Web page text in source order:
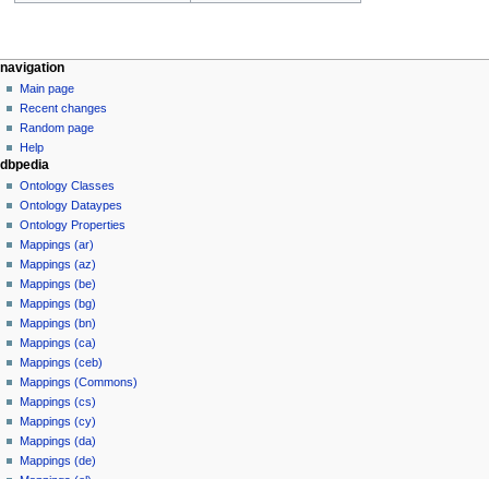
navigation
Main page
Recent changes
Random page
Help
dbpedia
Ontology Classes
Ontology Dataypes
Ontology Properties
Mappings (ar)
Mappings (az)
Mappings (be)
Mappings (bg)
Mappings (bn)
Mappings (ca)
Mappings (ceb)
Mappings (Commons)
Mappings (cs)
Mappings (cy)
Mappings (da)
Mappings (de)